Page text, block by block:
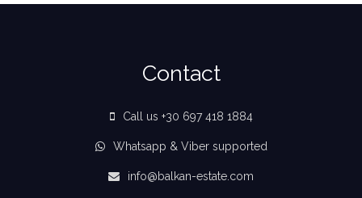
Contact
Call us +30 697 418 1884
Whatsapp & Viber supported
info@balkan-estate.com